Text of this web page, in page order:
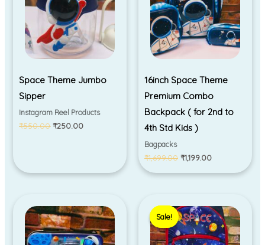
Space Theme Jumbo
Sipper
Instagram Reel Products
₹550.00 ₹250.00
16inch Space Theme
Premium Combo
Backpack ( for 2nd to
4th Std Kids )
Bagpacks
₹1,699.00 ₹1,199.00
Sale!
Sale!
price
was:
₹999.00.
price
is:
₹590.00.